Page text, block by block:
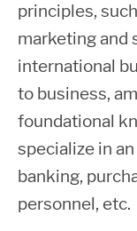
principles,
marketing and
international
to business,
foundational
specialize in
banking,
personnel, etc.